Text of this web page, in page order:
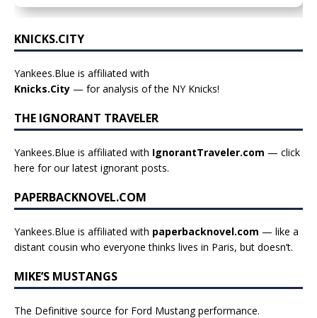
KNICKS.CITY
Yankees.Blue is affiliated with
Knicks.City — for analysis of the NY Knicks!
THE IGNORANT TRAVELER
Yankees.Blue is affiliated with IgnorantTraveler.com — click
here for our latest ignorant posts.
PAPERBACKNOVEL.COM
Yankees.Blue is affiliated with paperbacknovel.com — like a
distant cousin who everyone thinks lives in Paris, but doesn’t.
MIKE’S MUSTANGS
The Definitive source for Ford Mustang performance.